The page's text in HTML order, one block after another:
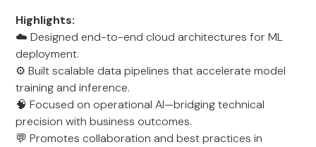
Highlights:
☁️ Designed end-to-end cloud architectures for ML
deployment.
⚙️ Built scalable data pipelines that accelerate model
training and inference.
🧠 Focused on operational AI—bridging technical
precision with business outcomes.
💬 Promotes collaboration and best practices in